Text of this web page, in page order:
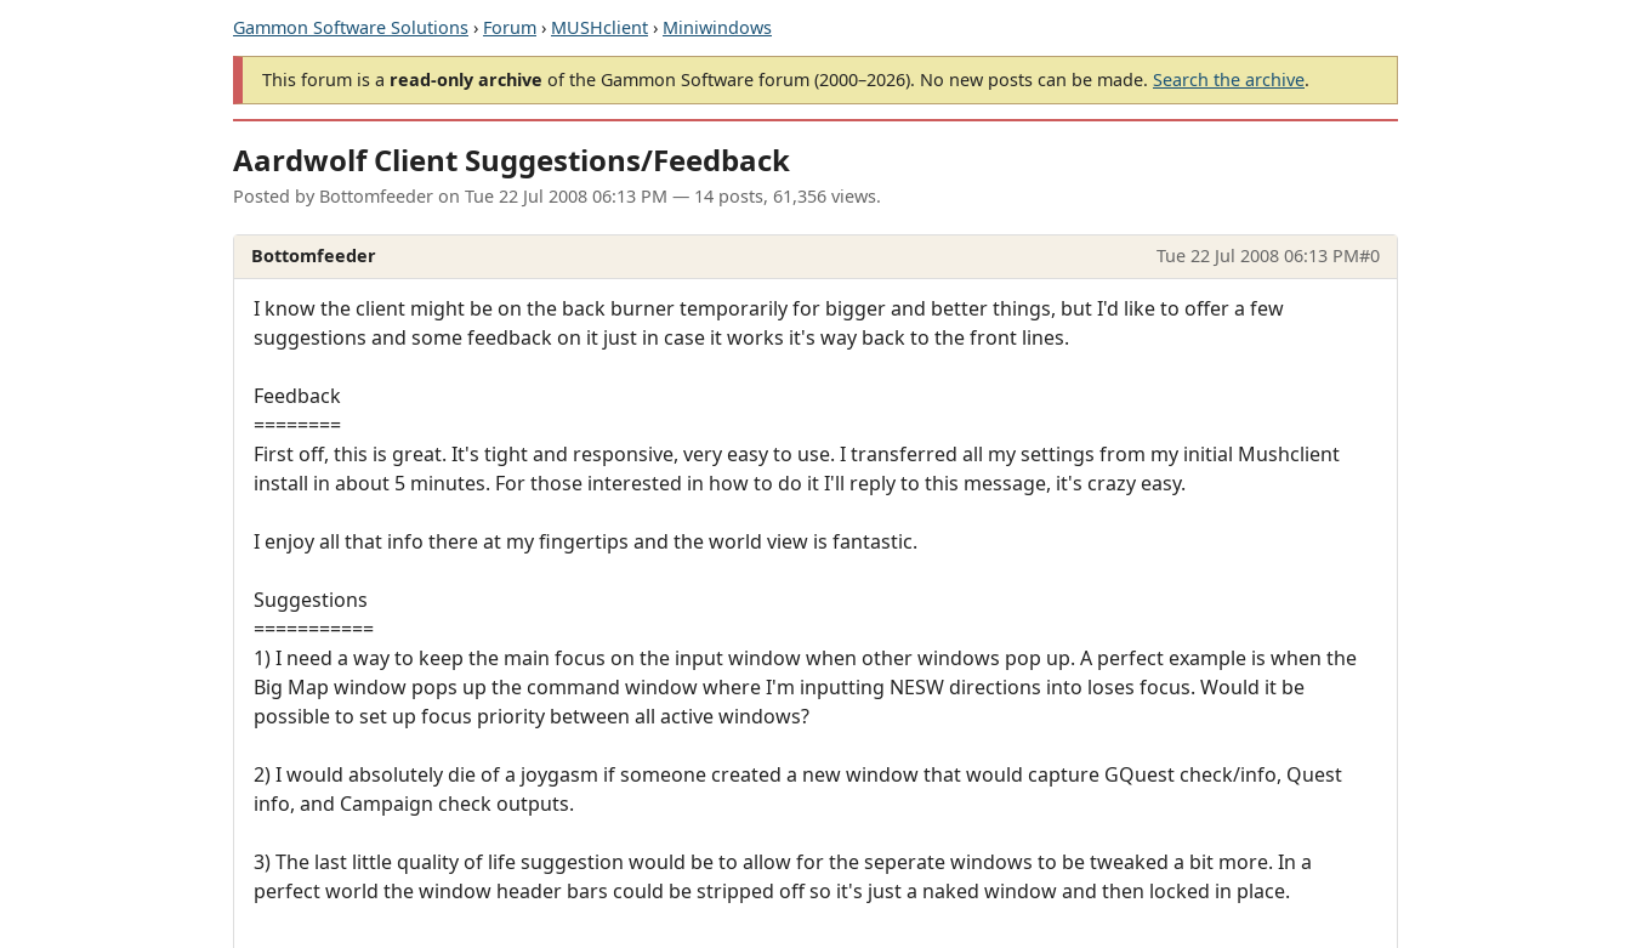
Gammon Software Solutions › Forum › MUSHclient › Miniwindows
This forum is a read-only archive of the Gammon Software forum (2000–2026). No new posts can be made. Search the archive.
Aardwolf Client Suggestions/Feedback
Posted by Bottomfeeder on Tue 22 Jul 2008 06:13 PM — 14 posts, 61,356 views.
Bottomfeeder Tue 22 Jul 2008 06:13 PM#0
I know the client might be on the back burner temporarily for bigger and better things, but I'd like to offer a few
suggestions and some feedback on it just in case it works it's way back to the front lines.
Feedback
========
First off, this is great. It's tight and responsive, very easy to use. I transferred all my settings from my initial Mushclient
install in about 5 minutes. For those interested in how to do it I'll reply to this message, it's crazy easy.
I enjoy all that info there at my fingertips and the world view is fantastic.
Suggestions
===========
1) I need a way to keep the main focus on the input window when other windows pop up. A perfect example is when the
Big Map window pops up the command window where I'm inputting NESW directions into loses focus. Would it be
possible to set up focus priority between all active windows?
2) I would absolutely die of a joygasm if someone created a new window that would capture GQuest check/info, Quest
info, and Campaign check outputs.
3) The last little quality of life suggestion would be to allow for the seperate windows to be tweaked a bit more. In a
perfect world the window header bars could be stripped off so it's just a naked window and then locked in place.